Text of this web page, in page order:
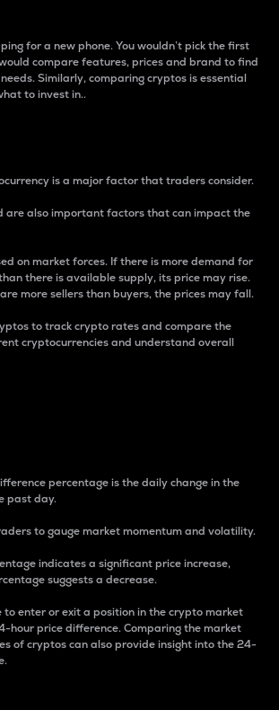
for a new phone. You wouldn’t pick the first
compare features, prices and brand to find
Similarly, comparing cryptos is essential
to invest in..
is a major factor that traders consider.
are also important factors that can impact the
on market forces. If there is more demand for
there is available supply, its price may rise.
more sellers than buyers, the prices may fall.
to track crypto rates and compare the
cryptocurrencies and understand overall
percentage is the daily change in the
past day.
to gauge market momentum and volatility.
indicates a significant price increase,
suggests a decrease.
to enter or exit a position in the crypto market
hour price difference. Comparing the market
of cryptos can also provide insight into the 24-